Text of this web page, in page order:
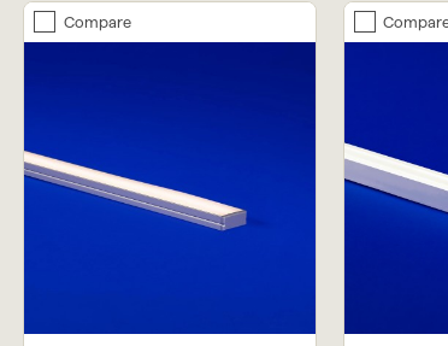
Compare